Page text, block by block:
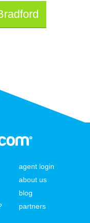
agent login
about us
blog
partners